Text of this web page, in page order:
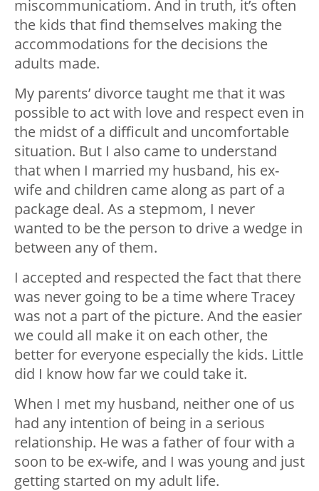
miscommunicatiom. And in truth, it’s often
the kids that find themselves making the
accommodations for the decisions the
adults made.
My parents’ divorce taught me that it was
possible to act with love and respect even in
the midst of a difficult and uncomfortable
situation. But I also came to understand
that when I married my husband, his ex-
wife and children came along as part of a
package deal. As a stepmom, I never
wanted to be the person to drive a wedge in
between any of them.
I accepted and respected the fact that there
was never going to be a time where Tracey
was not a part of the picture. And the easier
we could all make it on each other, the
better for everyone especially the kids. Little
did I know how far we could take it.
When I met my husband, neither one of us
had any intention of being in a serious
relationship. He was a father of four with a
soon to be ex-wife, and I was young and just
getting started on my adult life.